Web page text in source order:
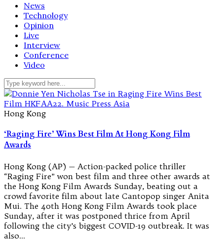
News
Technology
Opinion
Live
Interview
Conference
Video
Hong Kong
‘Raging Fire’ Wins Best Film At Hong Kong Film
Awards
Hong Kong (AP) — Action-packed police thriller
“Raging Fire” won best film and three other awards at
the Hong Kong Film Awards Sunday, beating out a
crowd favorite film about late Cantopop singer Anita
Mui. The 40th Hong Kong Film Awards took place
Sunday, after it was postponed thrice from April
following the city’s biggest COVID-19 outbreak. It was
also…